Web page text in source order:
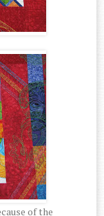
of the